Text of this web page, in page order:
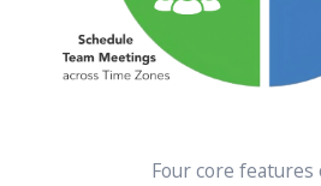
Four core features